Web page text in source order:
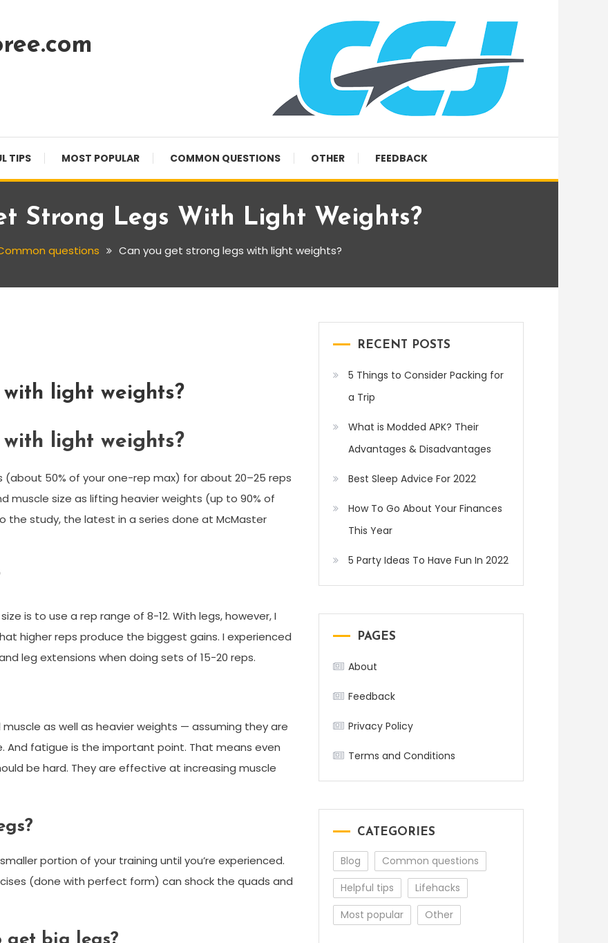
TIPS MOST POPULAR COMMON QUESTIONS OTHER FEEDBACK
Strong Legs With Light Weights?
questions Can you get strong legs with light weights?
light weights?
light weights?
(about 50% of your one-rep max) for about 20–25 reps
size as lifting heavier weights (up to 90% of
the study, the latest in a series done at McMaster
is to use a rep range of 8-12. With legs, however, I
higher reps produce the biggest gains. I experienced
leg extensions when doing sets of 15-20 reps.
as well as heavier weights — assuming they are
fatigue is the important point. That means even
be hard. They are effective at increasing muscle
portion of your training until you’re experienced.
(done with perfect form) can shock the quads and
RECENT POSTS
5 Things to Consider Packing for
a Trip
What is Modded APK? Their
Advantages & Disadvantages
Best Sleep Advice For 2022
How To Go About Your Finances
This Year
5 Party Ideas To Have Fun In 2022
PAGES
About
Feedback
Privacy Policy
Terms and Conditions
CATEGORIES
Blog
Common questions
Helpful tips
Lifehacks
Most popular
Other